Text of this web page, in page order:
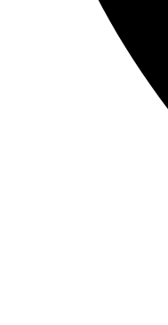
Mechanical